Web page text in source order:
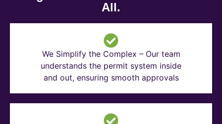
All.
We Simplify the Complex – Our team
understands the permit system inside
and out, ensuring smooth approvals